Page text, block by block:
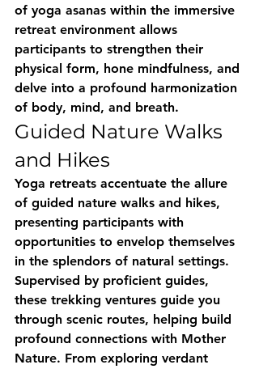
of yoga asanas within the immersive
retreat environment allows
participants to strengthen their
physical form, hone mindfulness, and
delve into a profound harmonization
of body, mind, and breath.
Guided Nature Walks
and Hikes
Yoga retreats accentuate the allure
of guided nature walks and hikes,
presenting participants with
opportunities to envelop themselves
in the splendors of natural settings.
Supervised by proficient guides,
these trekking ventures guide you
through scenic routes, helping build
profound connections with Mother
Nature. From exploring verdant